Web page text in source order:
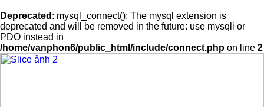
Deprecated : mysql_connect(): The mysql extension is
deprecated and will be removed in the future: use mysqli or
PDO instead in
/home/vanphon6/public_html/include/connect.php on line 2